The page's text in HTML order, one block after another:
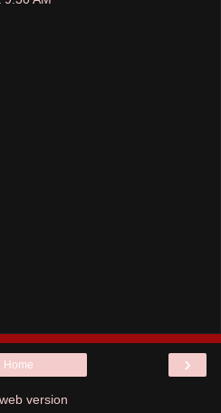
›
Home
version